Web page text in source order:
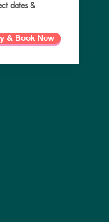
dates &
& Book Now